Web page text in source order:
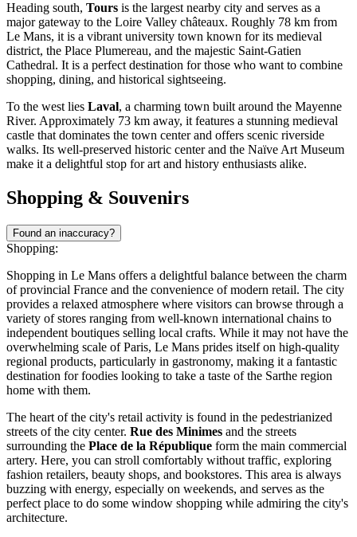
Heading south, Tours is the largest nearby city and serves as a
major gateway to the Loire Valley châteaux. Roughly 78 km from
Le Mans, it is a vibrant university town known for its medieval
district, the Place Plumereau, and the majestic Saint-Gatien
Cathedral. It is a perfect destination for those who want to combine
shopping, dining, and historical sightseeing.
To the west lies Laval, a charming town built around the Mayenne
River. Approximately 73 km away, it features a stunning medieval
castle that dominates the town center and offers scenic riverside
walks. Its well-preserved historic center and the Naïve Art Museum
make it a delightful stop for art and history enthusiasts alike.
Shopping & Souvenirs
Found an inaccuracy?
Shopping:
Shopping in Le Mans offers a delightful balance between the charm
of provincial France and the convenience of modern retail. The city
provides a relaxed atmosphere where visitors can browse through a
variety of stores ranging from well-known international chains to
independent boutiques selling local crafts. While it may not have the
overwhelming scale of Paris, Le Mans prides itself on high-quality
regional products, particularly in gastronomy, making it a fantastic
destination for foodies looking to take a taste of the Sarthe region
home with them.
The heart of the city's retail activity is found in the pedestrianized
streets of the city center. Rue des Minimes and the streets
surrounding the Place de la République form the main commercial
artery. Here, you can stroll comfortably without traffic, exploring
fashion retailers, beauty shops, and bookstores. This area is always
buzzing with energy, especially on weekends, and serves as the
perfect place to do some window shopping while admiring the city's
architecture.